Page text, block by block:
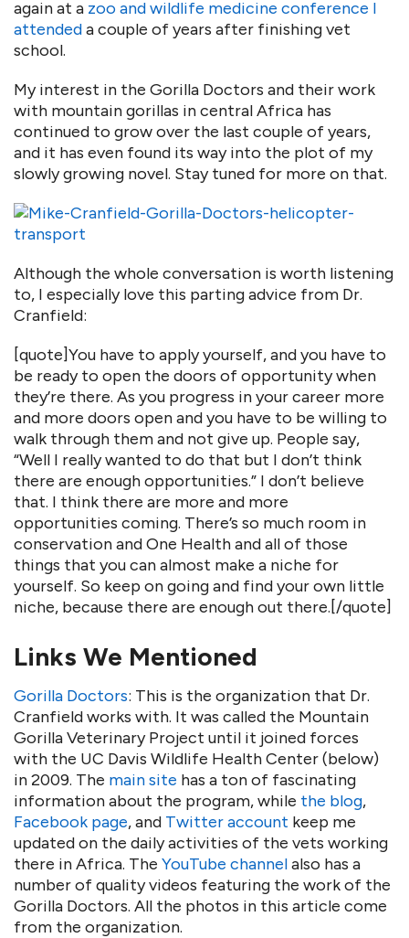
again at a zoo and wildlife medicine conference I
attendeda couple of years after finishing vet
school.
My interest in the Gorilla Doctors and their work
with mountain gorillas in central Africa has
continued to grow over the last couple of years,
and it has even found its way into the plot of my
slowly growing novel. Stay tuned for more on that.
Although the whole conversation is worth listening
to, I especially love this parting advice from Dr.
Cranfield:
[quote]You have to apply yourself, and you have to
be ready to open the doors of opportunity when
they’re there. As you progress in your career more
and more doors open and you have to be willing to
walk through them and not give up. People say,
“Well I really wanted to do that but I don’t think
there are enough opportunities.” I don’t believe
that. I think there are more and more
opportunities coming. There’s so much room in
conservation and One Health and all of those
things that you can almost make a niche for
yourself. So keep on going and find your own little
niche, because there are enough out there.[/quote]
Links We Mentioned
Gorilla Doctors: This is the organization that Dr.
Cranfield works with. It was called the Mountain
Gorilla Veterinary Project until it joined forces
with the UC Davis Wildlife Health Center (below)
in 2009. The main site has a ton of fascinating
information about the program, while the blog,
Facebook page, and Twitter account keep me
updated on the daily activities of the vets working
there in Africa. The YouTube channelalso has a
number of quality videos featuring the work of the
Gorilla Doctors. All the photos in this article come
from the organization.